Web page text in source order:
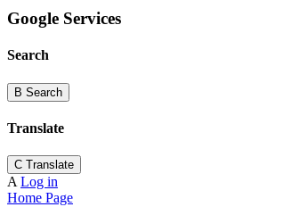
Google Services
Search
B Search
Translate
C Translate
A Log in
Home Page